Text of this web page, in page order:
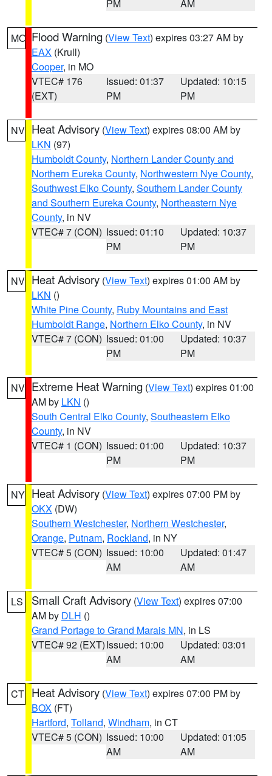
PM AM
MO Flood Warning (View Text) expires 03:27 AM by
EAX (Krull)
Cooper, in MO
VTEC# 176
(EXT)
Issued: 01:37
PM
Updated: 10:15
PM
NV Heat Advisory (View Text) expires 08:00 AM by
LKN (97)
Humboldt County, Northern Lander County and
Northern Eureka County, Northwestern Nye County,
Southwest Elko County, Southern Lander County
and Southern Eureka County, Northeastern Nye
County, in NV
VTEC# 7 (CON) Issued: 01:10
PM
Updated: 10:37
PM
NV Heat Advisory (View Text) expires 01:00 AM by
LKN ()
White Pine County, Ruby Mountains and East
Humboldt Range, Northern Elko County, in NV
VTEC# 7 (CON) Issued: 01:00
PM
Updated: 10:37
PM
NV Extreme Heat Warning (View Text) expires 01:00
AM by LKN ()
South Central Elko County, Southeastern Elko
County, in NV
VTEC# 1 (CON) Issued: 01:00
PM
Updated: 10:37
PM
NY Heat Advisory (View Text) expires 07:00 PM by
OKX (DW)
Southern Westchester, Northern Westchester,
Orange, Putnam, Rockland, in NY
VTEC# 5 (CON) Issued: 10:00
AM
Updated: 01:47
AM
LS Small Craft Advisory (View Text) expires 07:00
AM by DLH ()
Grand Portage to Grand Marais MN, in LS
VTEC# 92 (EXT)Issued: 10:00
AM
Updated: 03:01
AM
CT Heat Advisory (View Text) expires 07:00 PM by
BOX (FT)
Hartford, Tolland, Windham, in CT
VTEC# 5 (CON) Issued: 10:00
AM
Updated: 01:05
AM